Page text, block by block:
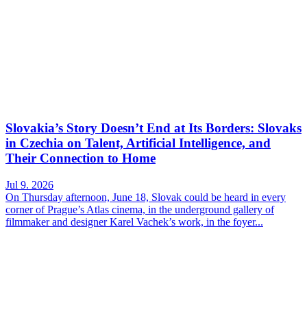
Slovakia’s Story Doesn’t End at Its Borders: Slovaks
in Czechia on Talent, Artificial Intelligence, and
Their Connection to Home
Jul 9. 2026
On Thursday afternoon, June 18, Slovak could be heard in every
corner of Prague’s Atlas cinema, in the underground gallery of
filmmaker and designer Karel Vachek’s work, in the foyer...